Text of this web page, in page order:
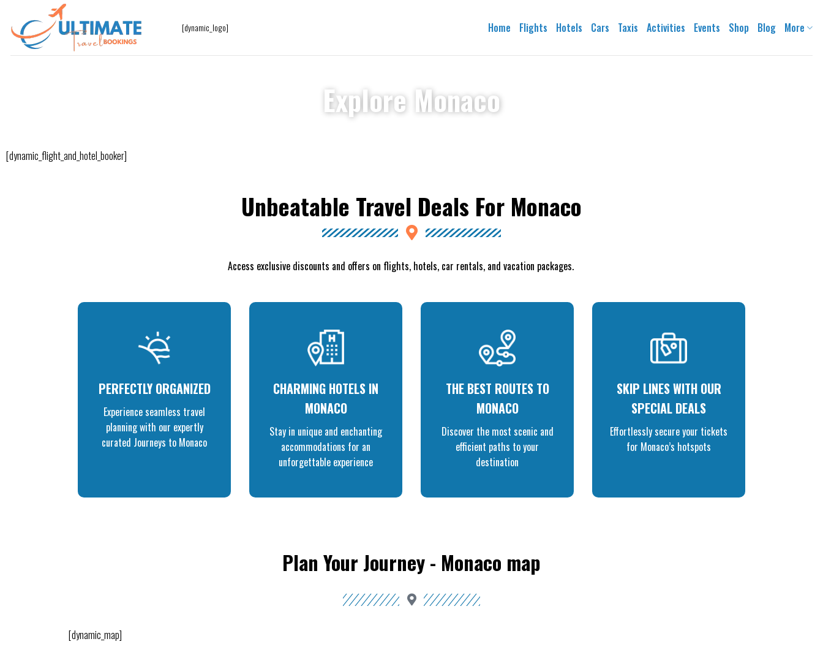
[dynamic_logo] Home Flights Hotels Cars Taxis Activities Events Shop Blog More
Explore Monaco
[dynamic_flight_and_hotel_booker]
Unbeatable Travel Deals For Monaco
Access exclusive discounts and offers on flights, hotels, car rentals, and vacation packages.
PERFECTLY ORGANIZED
Experience seamless travel
planning with our expertly
curated Journeys to Monaco
CHARMING HOTELS IN
MONACO
Stay in unique and enchanting
accommodations for an
unforgettable experience
THE BEST ROUTES TO
MONACO
Discover the most scenic and
efficient paths to your
destination
SKIP LINES WITH OUR
SPECIAL DEALS
Effortlessly secure your tickets
for Monaco’s hotspots
Plan Your Journey - Monaco map
[dynamic_map]